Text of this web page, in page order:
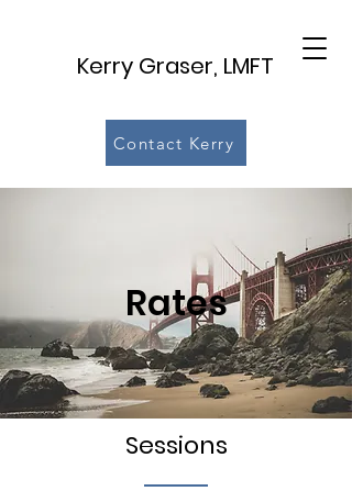
Kerry Graser, LMFT
Contact Kerry
Rates
Sessions